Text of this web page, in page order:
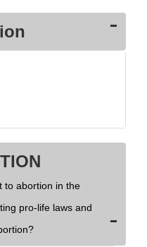
to abortion in the
pro-life laws and